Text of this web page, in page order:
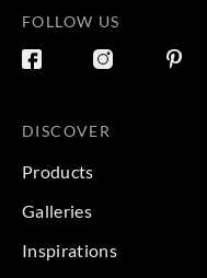
FOLLOW US
DISCOVER
Products
Galleries
Inspirations